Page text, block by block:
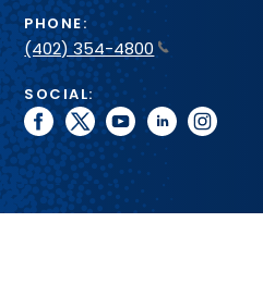
PHONE:
(402) 354-4800
SOCIAL:
facebook
twitteryoutubelinkedininstagram